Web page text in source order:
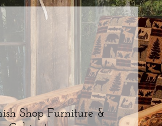
Shop Furniture &